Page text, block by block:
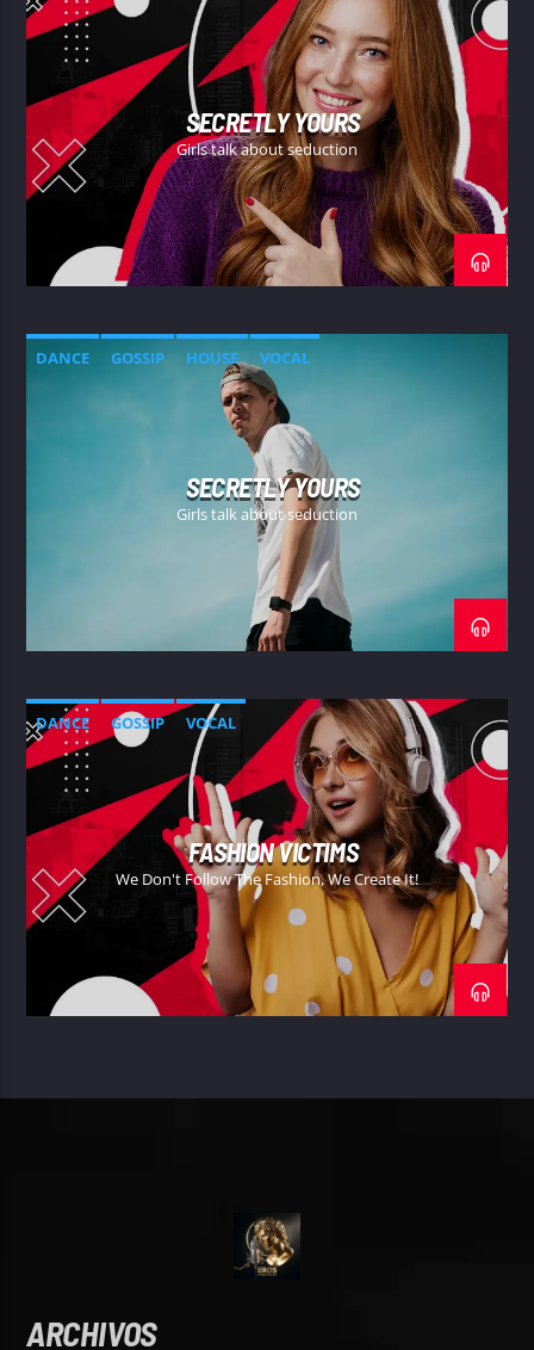
SECRETLY YOURS
Girls talk about seduction
DANCE GOSSIP HOUSE VOCAL
SECRETLY YOURS
Girls talk about seduction
DANCE GOSSIP VOCAL
FASHION VICTIMS
We Don't Follow The Fashion, We Create It!
ARCHIVOS